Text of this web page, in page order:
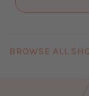
BROWSE ALL